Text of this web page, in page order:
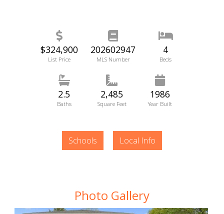
$324,900
List Price
202602947
MLS Number
4
Beds
2.5
Baths
2,485
Square Feet
1986
Year Built
Schools Local Info
Photo Gallery